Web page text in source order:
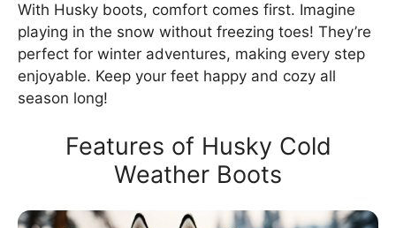
With Husky boots, comfort comes first. Imagine
playing in the snow without freezing toes! They’re
perfect for winter adventures, making every step
enjoyable. Keep your feet happy and cozy all
season long!
Features of Husky Cold
Weather Boots